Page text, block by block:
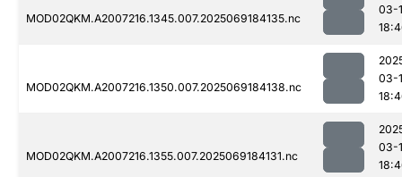
MOD02QKM.A2007216.1345.007.2025069184135.nc
03-
MOD02QKM.A2007216.1350.007.2025069184138.nc
03-
MOD02QKM.A2007216.1355.007.2025069184131.nc
03-